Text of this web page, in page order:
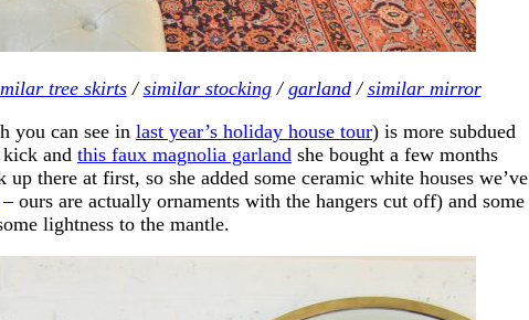
tree skirts/similar stocking/garland/similar mirror
you can see in last year’s holiday house tour) is more subdued
kick and this faux magnolia garland she bought a few months
there at first, so she added some ceramic white houses we’ve
– ours are actually ornaments with the hangers cut off) and some
lightness to the mantle.